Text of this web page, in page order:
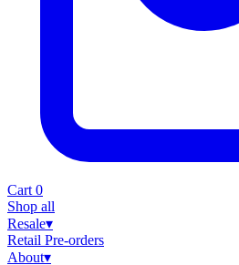
Cart 0
Shop all
Resale▾
Retail Pre-orders
About▾